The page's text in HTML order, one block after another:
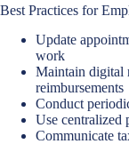
Best Practices for
Update
work
Maintain digital
reimbursements
Conduct
Use centralized
Communicate